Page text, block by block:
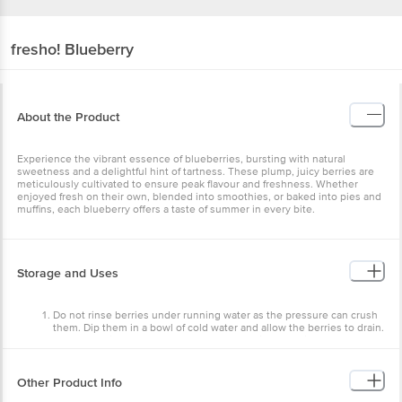
fresho! Blueberry
About the Product
Experience the vibrant essence of blueberries, bursting with natural
sweetness and a delightful hint of tartness. These plump, juicy berries are
meticulously cultivated to ensure peak flavour and freshness. Whether
enjoyed fresh on their own, blended into smoothies, or baked into pies and
muffins, each blueberry offers a taste of summer in every bite.
Storage and Uses
Do not rinse berries under running water as the pressure can crush
them. Dip them in a bowl of cold water and allow the berries to drain.
also blend them into smoothies and milkshakes.
Blueberry Pops: -> Cut fresh blueberries and add some sugar water
Other Product Info